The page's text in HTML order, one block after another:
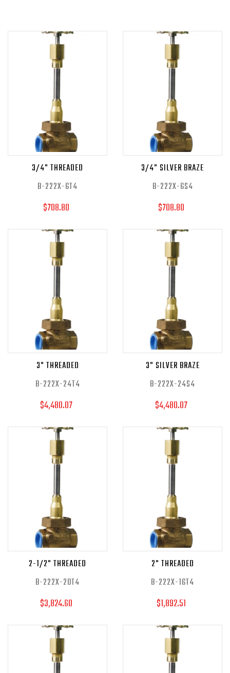
3/4" THREADED
B-222X-6T4
$708.80
3/4" SILVER BRAZE
B-222X-6S4
$708.80
3" THREADED
B-222X-24T4
$4,480.07
3" SILVER BRAZE
B-222X-24S4
$4,480.07
2-1/2" THREADED
B-222X-20T4
$3,824.60
2" THREADED
B-222X-16T4
$1,892.51